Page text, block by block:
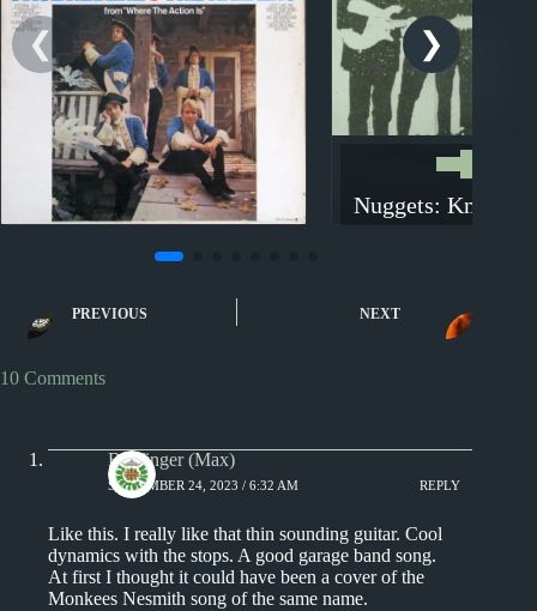
Nuggets
Nuggets: Steppin’ Out by
Paul Revere & the Raiders
Nuggets: Knock,
PREVIOUS NEXT
10 Comments
Badfinger (Max)
SEPTEMBER 24, 2023 / 6:32 AM REPLY
Like this. I really like that thin sounding guitar. Cool
dynamics with the stops. A good garage band song.
At first I thought it could have been a cover of the
Monkees Nesmith song of the same name.